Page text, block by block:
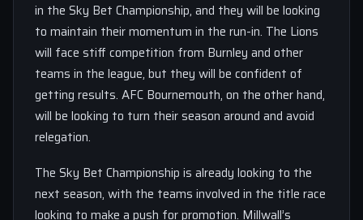
in the Sky Bet Championship, and they will be looking
to maintain their momentum in the run-in. The Lions
will face stiff competition from Burnley and other
teams in the league, but they will be confident of
getting results. AFC Bournemouth, on the other hand,
will be looking to turn their season around and avoid
relegation.
The Sky Bet Championship is already looking to the
next season, with the teams involved in the title race
looking to make a push for promotion. Millwall’s